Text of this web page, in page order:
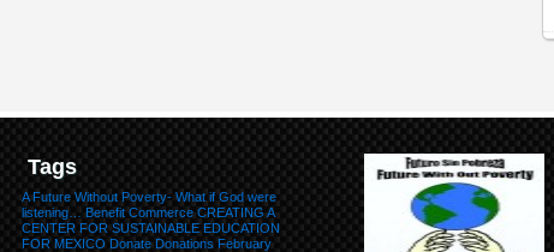
Tags
A Future Without Poverty- What if God were
listening…
Benefit Commerce CREATING A
CENTER FOR SUSTAINABLE EDUCATION
FOR MEXICO Donate Donations February